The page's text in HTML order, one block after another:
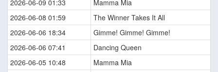
2026-06-09 01:33
Mamma Mia
2026-06-08 01:59
The Winner Takes It All
2026-06-06 18:34
Gimme! Gimme! Gimme!
2026-06-06 07:41
Dancing Queen
2026-06-05 10:48
Mamma Mia